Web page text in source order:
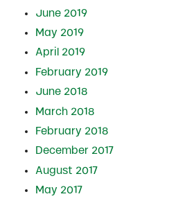
June 2019
May 2019
April 2019
February 2019
June 2018
March 2018
February 2018
December 2017
August 2017
May 2017